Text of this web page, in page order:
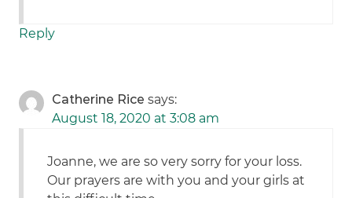
Reply
Catherine Rice says:
August 18, 2020 at 3:08 am
Joanne, we are so very sorry for your loss.
Our prayers are with you and your girls at